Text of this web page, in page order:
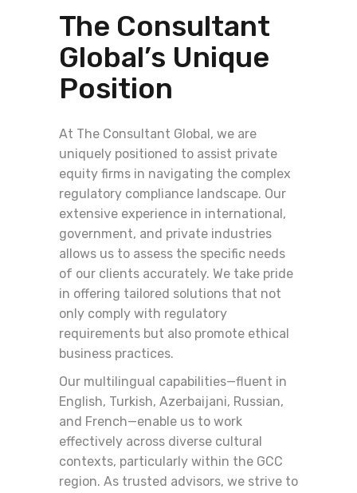
The Consultant
Global’s Unique
Position
At The Consultant Global, we are
uniquely positioned to assist private
equity firms in navigating the complex
regulatory compliance landscape. Our
extensive experience in international,
government, and private industries
allows us to assess the specific needs
of our clients accurately. We take pride
in offering tailored solutions that not
only comply with regulatory
requirements but also promote ethical
business practices.
Our multilingual capabilities—fluent in
English, Turkish, Azerbaijani, Russian,
and French—enable us to work
effectively across diverse cultural
contexts, particularly within the GCC
region. As trusted advisors, we strive to